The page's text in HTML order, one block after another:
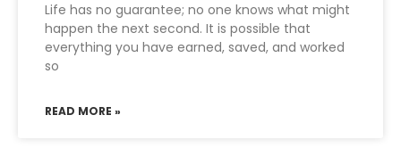
Life has no guarantee; no one knows what might
happen the next second. It is possible that
everything you have earned, saved, and worked
so
READ MORE »